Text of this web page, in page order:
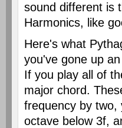
sound different is
Harmonics, like
Here's what
you've gone up
If you play all of
major chord.
frequency by two,
octave below 3f,